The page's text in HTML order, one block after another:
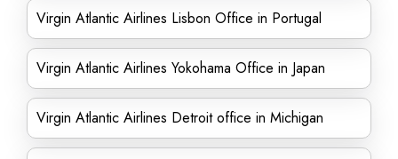
Virgin Atlantic Airlines Lisbon Office in Portugal
Virgin Atlantic Airlines Yokohama Office in Japan
Virgin Atlantic Airlines Detroit office in Michigan